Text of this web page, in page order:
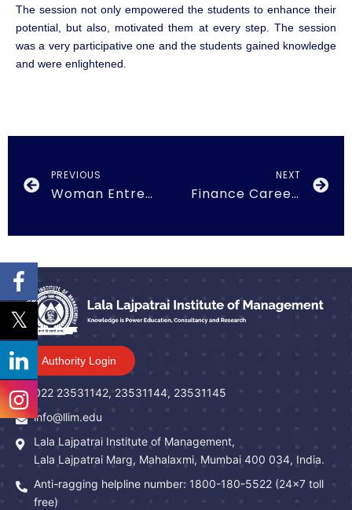
The session not only empowered the students to enhance their
potential, but also, motivated them at every step. The session
was a very participative one and the students gained knowledge
and were enlightened.
PREVIOUS
Woman Entrepreneurship on 26th March, 2018
NEXT
Finance Career Plans on 21st October, 2018
Authority Login
022 23531142, 23531144, 23531145
info@llim.edu
Lala Lajpatrai Institute of Management,
Lala Lajpatrai Marg, Mahalaxmi, Mumbai 400 034, India.
Anti-ragging helpline number: 1800-180-5522 (24x7 toll
free)